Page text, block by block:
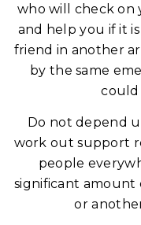
who will check on
and help you if it
friend in another
by the same
could
Do not depend
work out support
people
significant amount
or